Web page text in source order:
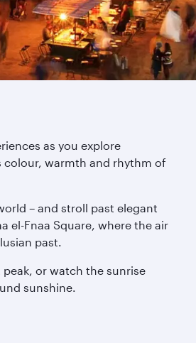
as you explore
warmth and rhythm of
– and stroll past elegant
el-Fnaa Square, where the air
past.
peak, or watch the sunrise
sunshine.